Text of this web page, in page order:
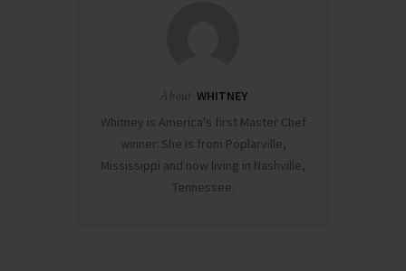
About
WHITNEY
Whitney is America's first Master Chef
winner. She is from Poplarville,
Mississippi and now living in Nashville,
Tennessee.